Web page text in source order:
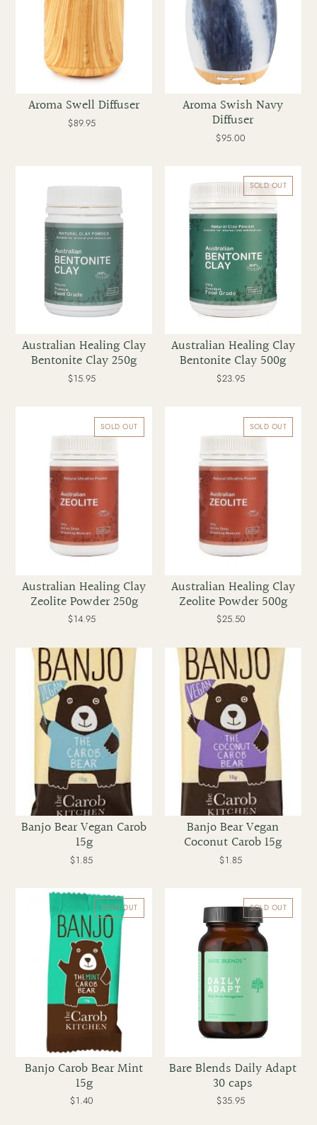
t
i
o
:
Aroma Swell Diffuser
Regular
$89.95
Aroma Swish Navy
Diffuser
Regular
$95.00
Clay
Clay
250g
Australian Healing Clay
Bentonite Clay 250g
Regular
$15.95
Healing
Clay
Bentonite
Clay
500g
SOLD OUT
Australian Healing Clay
Bentonite Clay 500g
Regular
$23.95
Healing
Clay
Zeolite
Powder
250g
SOLD OUT
Australian Healing Clay
Zeolite Powder 250g
Regular
$14.95
Healing
Clay
Zeolite
Powder
500g
SOLD OUT
Australian Healing Clay
Zeolite Powder 500g
Regular
$25.50
Banjo
Bear
Vegan
Carob
15g
Banjo Bear Vegan Carob
15g
Regular
$1.85
Banjo
Bear
Vegan
Coconut
Carob
15g
Banjo Bear Vegan
Coconut Carob 15g
Regular
$1.85
Banjo
Carob
Bear
Mint
15g
SOLD OUT
Banjo Carob Bear Mint
15g
Regular
$1.40
Blends
Daily
Adapt
30
caps
SOLD OUT
Bare Blends Daily Adapt
30 caps
Regular
$35.95